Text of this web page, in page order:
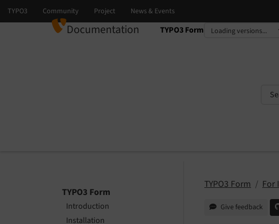
Documentation TYPO3 Form
Select language
Select version
TYPO3 Form
Introduction
Installation
TYPO3 Form For
Give feedback